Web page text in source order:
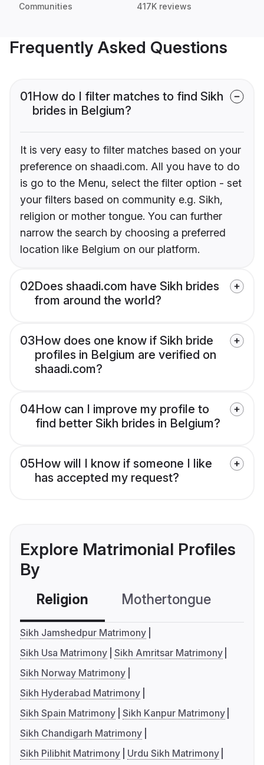
Communities 417K reviews
Frequently Asked Questions
01How do I filter matches to find Sikh
brides in Belgium?
It is very easy to filter matches based on your
preference on shaadi.com. All you have to do
is go to the Menu, select the filter option - set
your filters based on community e.g. Sikh,
religion or mother tongue. You can further
narrow the search by choosing a preferred
location like Belgium on our platform.
02Does shaadi.com have Sikh brides
from around the world?
03How does one know if Sikh bride
profiles in Belgium are verified on
shaadi.com?
04How can I improve my profile to
find better Sikh brides in Belgium?
05How will I know if someone I like
has accepted my request?
Explore Matrimonial Profiles
By
Religion Mothertongue
Sikh Jamshedpur Matrimony
Sikh Usa Matrimony Sikh Amritsar Matrimony
Sikh Norway Matrimony
Sikh Hyderabad Matrimony
Sikh Spain Matrimony Sikh Kanpur Matrimony
Sikh Chandigarh Matrimony
Sikh Pilibhit Matrimony
Urdu Sikh Matrimony